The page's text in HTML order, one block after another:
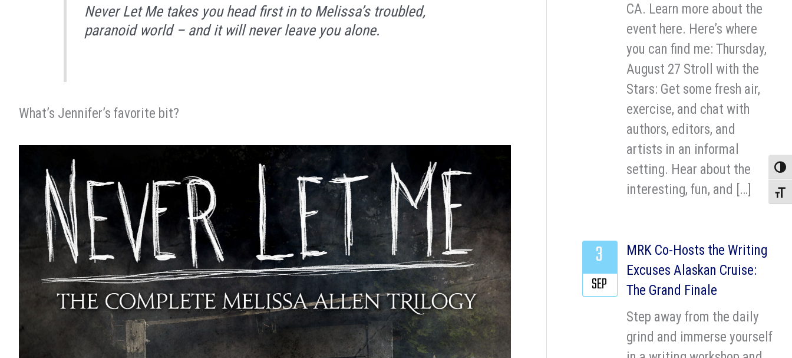
Never Let Me takes you head first in to Melissa’s troubled,
paranoid world – and it will never leave you alone.
What’s Jennifer’s favorite bit?
CA. Learn more about the
event here. Here’s where
you can find me: Thursday,
August 27 Stroll with the
Stars: Get some fresh air,
exercise, and chat with
authors, editors, and
artists in an informal
setting. Hear about the
interesting, fun, and […]
MRK Co-Hosts the Writing
Excuses Alaskan Cruise:
The Grand Finale
Step away from the daily
grind and immerse yourself
3
SEP